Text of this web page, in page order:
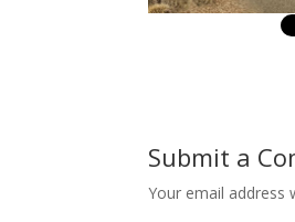
Submit a
Your email address